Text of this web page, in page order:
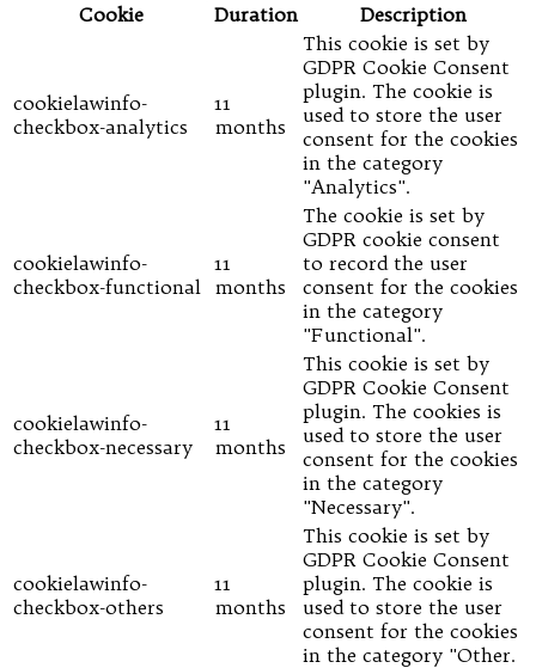
Cookie
Duration Description
cookielawinfo-
checkbox-analytics
11
months
This cookie is set by
GDPR Cookie Consent
plugin. The cookie is
used to store the user
consent for the cookies
in the category
"Analytics".
cookielawinfo-
checkbox-functional
11
months
The cookie is set by
GDPR cookie consent
to record the user
consent for the cookies
in the category
"Functional".
cookielawinfo-
checkbox-necessary
11
months
This cookie is set by
GDPR Cookie Consent
plugin. The cookies is
used to store the user
consent for the cookies
in the category
"Necessary".
cookielawinfo-
checkbox-others
11
months
This cookie is set by
GDPR Cookie Consent
plugin. The cookie is
used to store the user
consent for the cookies
in the category "Other.